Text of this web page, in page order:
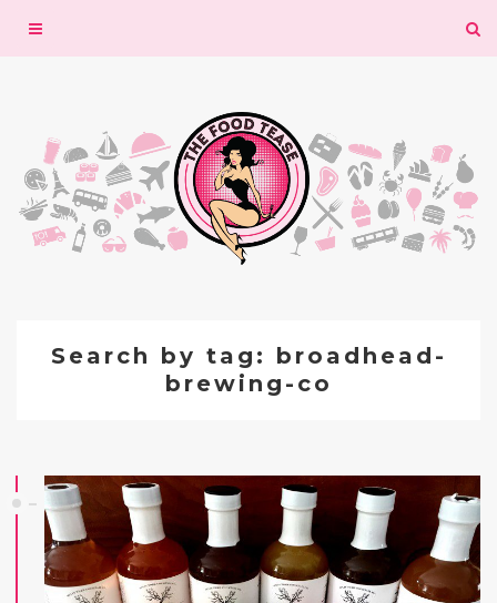
Toggle
Search by tag: broadhead-
brewing-co